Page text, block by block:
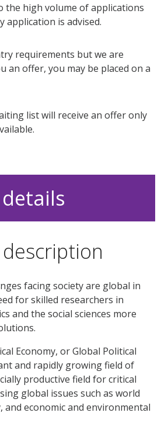
the high volume of applications
application is advised.
requirements but we are
an offer, you may be placed on a
list will receive an offer only
facing society are global in
for skilled researchers in
and the social sciences more
Economy, or Global Political
and rapidly growing field of
productive field for critical
global issues such as world
and economic and environmental